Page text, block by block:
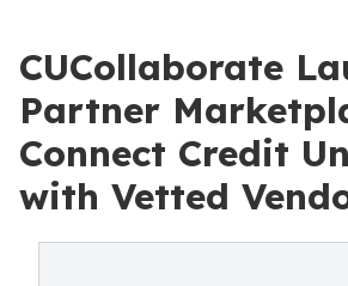
CUCollaborate
Partner
Connect Credit
with Vetted